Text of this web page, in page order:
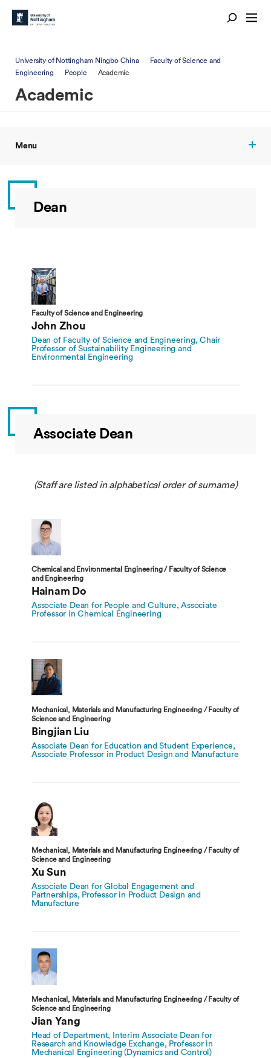
University of Nottingham Ningbo China
Faculty of Science and
Engineering
People Academic
Academic
Menu
Dean
Faculty of Science and Engineering
John Zhou
Dean of Faculty of Science and Engineering, Chair
Professor of Sustainability Engineering and
Environmental Engineering
Associate Dean
(Staff are listed in alphabetical order of surname)
Chemical and Environmental Engineering / Faculty of Science
and Engineering
Hainam Do
Associate Dean for People and Culture, Associate
Professor in Chemical Engineering
Mechanical, Materials and Manufacturing Engineering / Faculty of
Science and Engineering
Bingjian Liu
Associate Dean for Education and Student Experience,
Associate Professor in Product Design and Manufacture
Mechanical, Materials and Manufacturing Engineering / Faculty of
Science and Engineering
Xu Sun
Associate Dean for Global Engagement and
Partnerships, Professor in Product Design and
Manufacture
Mechanical, Materials and Manufacturing Engineering / Faculty of
Science and Engineering
Jian Yang
Head of Department, Interim Associate Dean for
Research and Knowledge Exchange, Professor in
Mechanical Engineering (Dynamics and Control)